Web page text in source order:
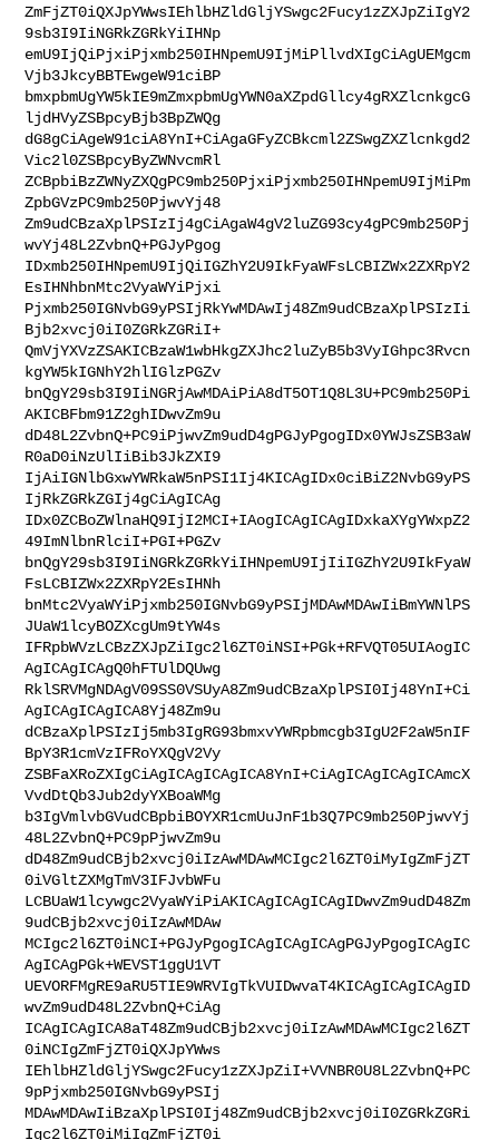
ZmFjZT0iQXJpYWwsIEhlbHZldGljYSwgc2Fucy1zZXJpZiIgY2
9sb3I9IiNGRkZGRkYiIHNp
emU9IjQiPjxiPjxmb250IHNpemU9IjMiPllvdXIgCiAgUEMgcm
Vjb3JkcyBBTEwgeW91ciBP
bmxpbmUgYW5kIE9mZmxpbmUgYWN0aXZpdGllcy4gRXZlcnkgcG
ljdHVyZSBpcyBjb3BpZWQg
dG8gCiAgeW91ciA8YnI+CiAgaGFyZCBkcml2ZSwgZXZlcnkgd2
Vic2l0ZSBpcyByZWNvcmRl
ZCBpbiBzZWNyZXQgPC9mb250PjxiPjxmb250IHNpemU9IjMiPm
ZpbGVzPC9mb250PjwvYj48
Zm9udCBzaXplPSIzIj4gCiAgaW4gV2luZG93cy4gPC9mb250Pj
wvYj48L2ZvbnQ+PGJyPgog
IDxmb250IHNpemU9IjQiIGZhY2U9IkFyaWFsLCBIZWx2ZXRpY2
EsIHNhbnMtc2VyaWYiPjxi
Pjxmb250IGNvbG9yPSIjRkYwMDAwIj48Zm9udCBzaXplPSIzIi
Bjb2xvcj0iI0ZGRkZGRiI+
QmVjYXVzZSAKICBzaW1wbHkgZXJhc2luZyB5b3VyIGhpc3Rvcn
kgYW5kIGNhY2hlIGlzPGZv
bnQgY29sb3I9IiNGRjAwMDAiPiA8dT5OT1Q8L3U+PC9mb250Pi
AKICBFbm91Z2ghIDwvZm9u
dD48L2ZvbnQ+PC9iPjwvZm9udD4gPGJyPgogIDx0YWJsZSB3aW
R0aD0iNzUlIiBib3JkZXI9
IjAiIGNlbGxwYWRkaW5nPSI1Ij4KICAgIDx0ciBiZ2NvbG9yPS
IjRkZGRkZGIj4gCiAgICAg
IDx0ZCBoZWlnaHQ9IjI2MCI+IAogICAgICAgIDxkaXYgYWxpZ2
49ImNlbnRlciI+PGI+PGZv
bnQgY29sb3I9IiNGRkZGRkYiIHNpemU9IjIiIGZhY2U9IkFyaW
FsLCBIZWx2ZXRpY2EsIHNh
bnMtc2VyaWYiPjxmb250IGNvbG9yPSIjMDAwMDAwIiBmYWNlPS
JUaW1lcyBOZXcgUm9tYW4s
IFRpbWVzLCBzZXJpZiIgc2l6ZT0iNSI+PGk+RFVQT05UIAogIC
AgICAgICAgQ0hFTUlDQUwg
RklSRVMgNDAgV09SS0VSUyA8Zm9udCBzaXplPSI0Ij48YnI+Ci
AgICAgICAgICA8Yj48Zm9u
dCBzaXplPSIzIj5mb3IgRG93bmxvYWRpbmcgb3IgU2F2aW5nIF
BpY3R1cmVzIFRoYXQgV2Vy
ZSBFaXRoZXIgCiAgICAgICAgICA8YnI+CiAgICAgICAgICAmcX
VvdDtQb3Jub2dyYXBoaWMg
b3IgVmlvbGVudCBpbiBOYXR1cmUuJnF1b3Q7PC9mb250PjwvYj
48L2ZvbnQ+PC9pPjwvZm9u
dD48Zm9udCBjb2xvcj0iIzAwMDAwMCIgc2l6ZT0iMyIgZmFjZT
0iVGltZXMgTmV3IFJvbWFu
LCBUaW1lcywgc2VyaWYiPiAKICAgICAgICAgIDwvZm9udD48Zm
9udCBjb2xvcj0iIzAwMDAw
MCIgc2l6ZT0iNCI+PGJyPgogICAgICAgICAgPGJyPgogICAgIC
AgICAgPGk+WEVST1ggU1VT
UEVORFMgRE9aRU5TIE9WRVIgTkVUIDwvaT4KICAgICAgICAgID
wvZm9udD48L2ZvbnQ+CiAg
ICAgICAgICA8aT48Zm9udCBjb2xvcj0iIzAwMDAwMCIgc2l6ZT
0iNCIgZmFjZT0iQXJpYWws
IEhlbHZldGljYSwgc2Fucy1zZXJpZiI+VVNBR0U8L2ZvbnQ+PC
9pPjxmb250IGNvbG9yPSIj
MDAwMDAwIiBzaXplPSI0Ij48Zm9udCBjb2xvcj0iI0ZGRkZGRi
Igc2l6ZT0iMiIgZmFjZT0i